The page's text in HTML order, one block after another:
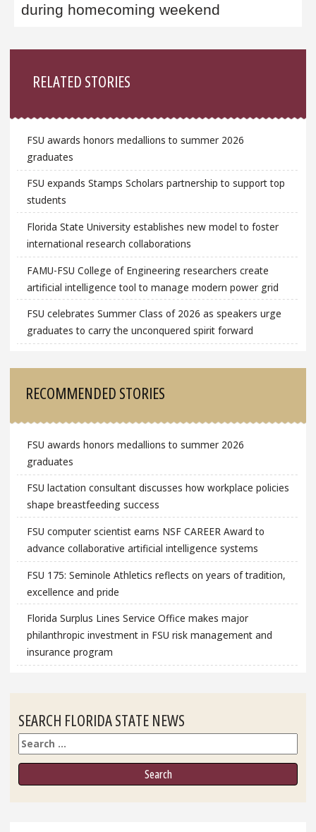
during homecoming weekend
RELATED STORIES
FSU awards honors medallions to summer 2026
graduates
FSU expands Stamps Scholars partnership to support top
students
Florida State University establishes new model to foster
international research collaborations
FAMU-FSU College of Engineering researchers create
artificial intelligence tool to manage modern power grid
FSU celebrates Summer Class of 2026 as speakers urge
graduates to carry the unconquered spirit forward
RECOMMENDED STORIES
FSU awards honors medallions to summer 2026
graduates
FSU lactation consultant discusses how workplace policies
shape breastfeeding success
FSU computer scientist earns NSF CAREER Award to
advance collaborative artificial intelligence systems
FSU 175: Seminole Athletics reflects on years of tradition,
excellence and pride
Florida Surplus Lines Service Office makes major
philanthropic investment in FSU risk management and
insurance program
SEARCH FLORIDA STATE NEWS
Search